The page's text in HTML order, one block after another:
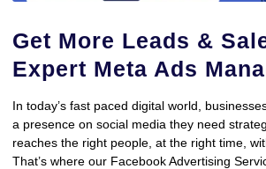
Get More Leads &
Expert Meta Ads
In today’s fast paced digital world,
a presence on social media they need
reaches the right people, at the right time,
That’s where our Facebook Advertising